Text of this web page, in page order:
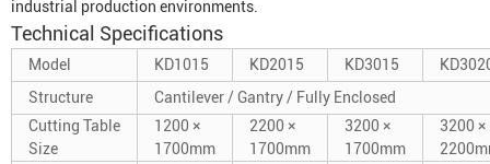
industrial production environments.
Technical Specifications
Model KD1015 KD2015 KD3015
Structure
Cantilever / Gantry / Fully Enclosed
Cutting Table
Size
1200 ×
1700mm
2200 ×
1700mm
3200 ×
1700mm
3200 ×